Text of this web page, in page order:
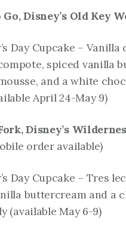
Go, Disney’s Old Key
Day Cupcake – Vanilla
spiced vanilla
and a white
April 24-May 9)
Disney’s
order available)
Day Cupcake – Tres
buttercream and a
(available May 6-9)